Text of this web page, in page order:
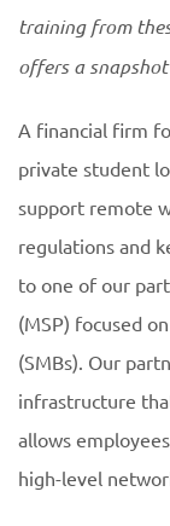
training from
offers a
A financial firm
private student
support remote
regulations and
to one of our
(MSP) focused
(SMBs). Our
infrastructure
allows
high-level